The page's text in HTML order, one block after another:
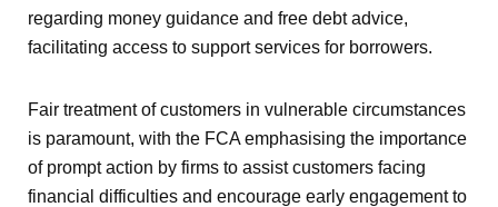
regarding money guidance and free debt advice,
facilitating access to support services for borrowers.
Fair treatment of customers in vulnerable circumstances
is paramount, with the FCA emphasising the importance
of prompt action by firms to assist customers facing
financial difficulties and encourage early engagement to